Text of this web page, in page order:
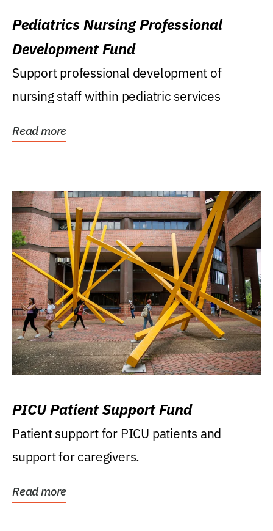
Pediatrics Nursing Professional
Development Fund
Support professional development of
nursing staff within pediatric services
Read more
PICU Patient Support Fund
Patient support for PICU patients and
support for caregivers.
Read more